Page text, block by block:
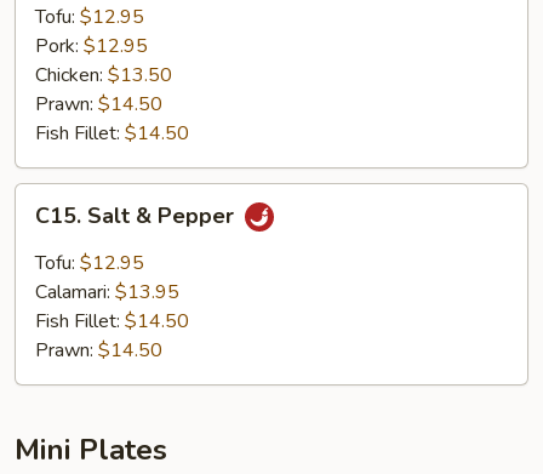
Sour
Tofu: $12.95
Pork: $12.95
Chicken: $13.50
Prawn: $14.50
Fish Fillet: $14.50
Salt
Pepper
C15. Salt & Pepper
Tofu: $12.95
Calamari: $13.95
Fish Fillet: $14.50
Prawn: $14.50
Mini Plates